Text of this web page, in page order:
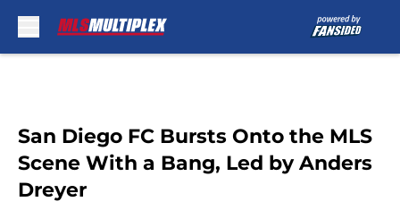
San Diego FC Bursts Onto the MLS
Scene With a Bang, Led by Anders
Dreyer